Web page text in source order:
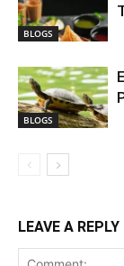
BLOGS
BLOGS
LEAVE A REPLY